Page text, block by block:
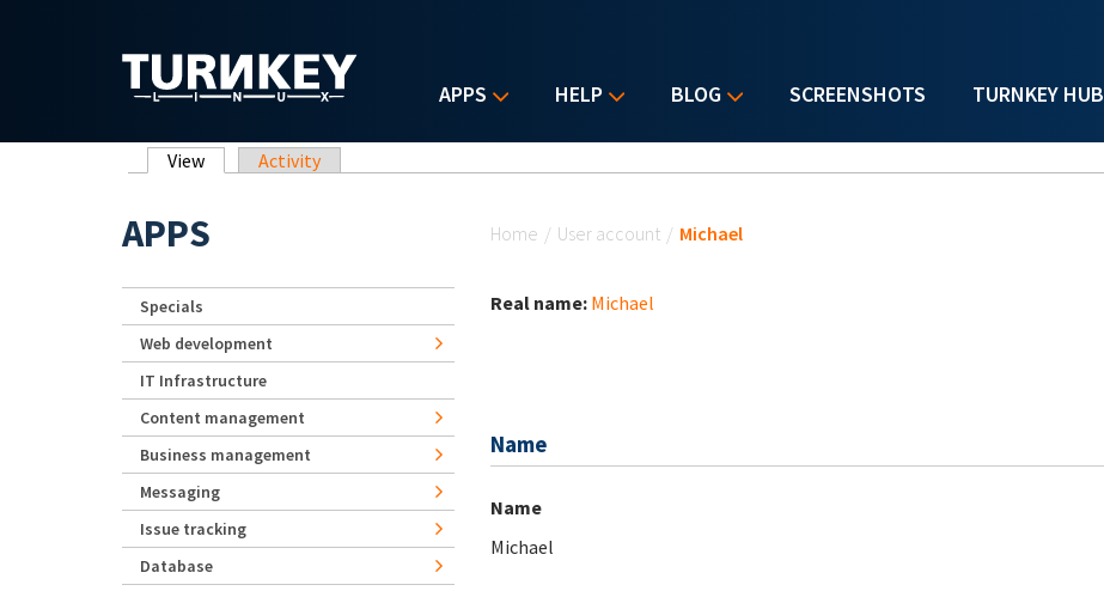
APPS HELP BLOG SCREENSHOTS TURNKEY HUB
Primary tabs
View (active tab)
Activity
Home / User account / Michael
Real name: Michael
Name
Name
Michael
APPS
Specials
Web development
IT Infrastructure
Content management
Business management
Messaging
Issue tracking
Database